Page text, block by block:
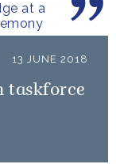
at a
13 JUNE 2018
taskforce